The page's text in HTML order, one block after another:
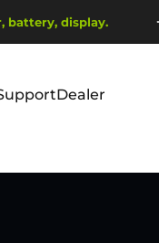
battery, display.
Dealer